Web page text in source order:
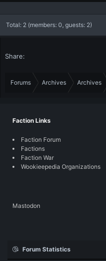
Total: 2 (members: 0, guests: 2)
Share:
Forums Archives Archives
Faction Links
Faction Forum
Factions
Faction War
Wookieepedia Organizations
Mastodon
Forum Statistics